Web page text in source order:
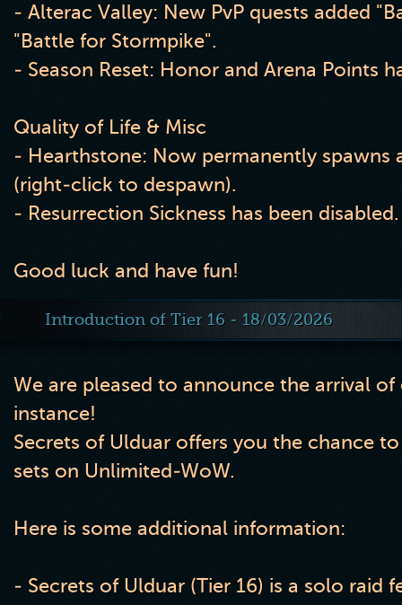
- Alterac Valley: New PvP quests added
"Battle for Stormpike".
- Season Reset: Honor and Arena Points
Quality of Life & Misc
- Hearthstone: Now permanently spawns
(right-click to despawn).
- Resurrection Sickness has been disabled.
Good luck and have fun!
Introduction of Tier 16 - 18/03/2026
We are pleased to announce the arrival of
instance!
Secrets of Ulduar offers you the chance
sets on Unlimited-WoW.
Here is some additional information:
- Secrets of Ulduar (Tier 16) is a solo raid